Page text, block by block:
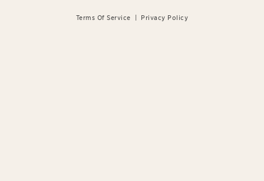
Terms Of Service Privacy Policy